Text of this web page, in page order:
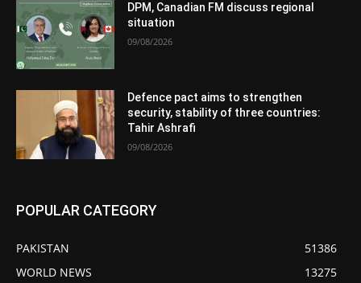
DPM, Canadian FM discuss regional
situation
09/08/2026
Defence pact aims to strengthen
security, stability of three countries:
Tahir Ashrafi
09/08/2026
POPULAR CATEGORY
PAKISTAN
51386
WORLD NEWS
13275